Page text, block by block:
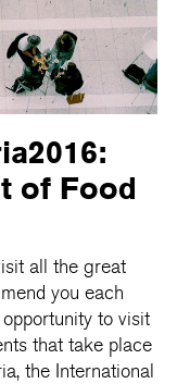
of Food
all the great
you each
to visit
that take place
the International